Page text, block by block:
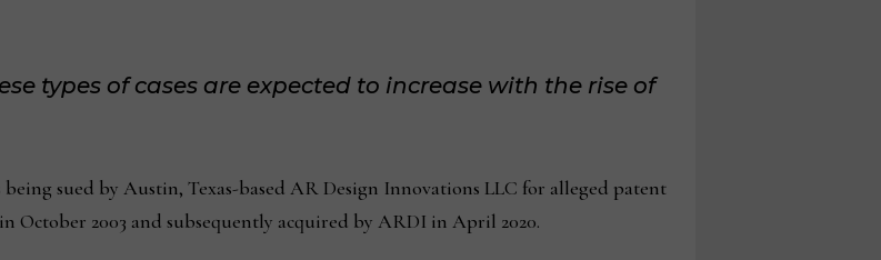
types of cases are expected to increase with the rise of
sued by Austin, Texas-based AR Design Innovations LLC for alleged patent
October 2003 and subsequently acquired by ARDI in April 2020.